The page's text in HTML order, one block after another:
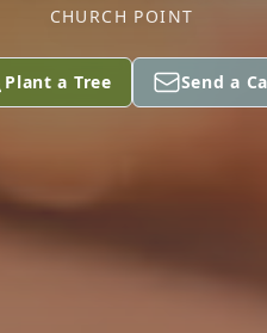
CHURCH POINT
Plant a Tree Send a